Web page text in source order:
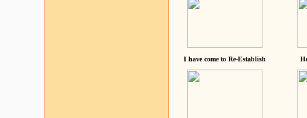
I have come to Re-Establish